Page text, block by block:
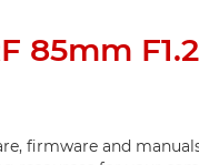
85mm
firmware and